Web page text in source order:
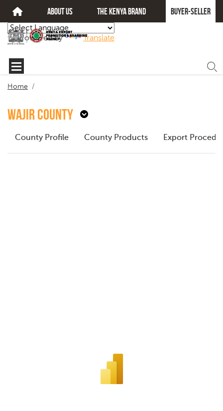
about us The kenya brand Buyer-seller
Powered by Translate
Home
Wajir County
County Profile County Products Export